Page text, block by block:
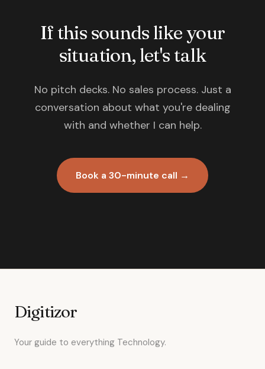
If this sounds like your
situation, let's talk
No pitch decks. No sales process. Just a
conversation about what you're dealing
with and whether I can help.
Book a 30-minute call →
Digitizor
Your guide to everything Technology.